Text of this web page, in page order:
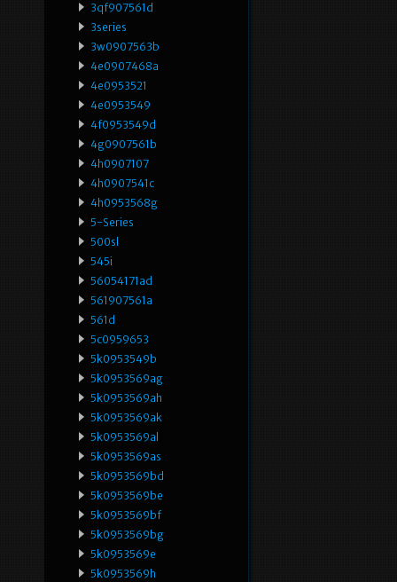
3qf907561d
3series
3w0907563b
4e0907468a
4e0953521
4e0953549
4f0953549d
4g0907561b
4h0907107
4h0907541c
4h0953568g
5-Series
500sl
545i
56054171ad
561907561a
561d
5c0959653
5k0953549b
5k0953569ag
5k0953569ah
5k0953569ak
5k0953569al
5k0953569as
5k0953569bd
5k0953569be
5k0953569bf
5k0953569bg
5k0953569e
5k0953569h